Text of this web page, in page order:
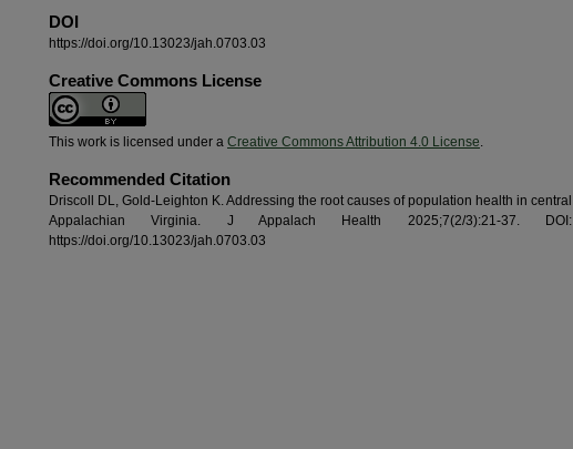
DOI
https://doi.org/10.13023/jah.0703.03
Creative Commons License
This work is licensed under a Creative Commons Attribution 4.0 License.
Recommended Citation
Driscoll DL, Gold-Leighton K. Addressing the root causes of population health in central
Appalachian Virginia. J Appalach Health 2025;7(2/3):21-37. DOI:
https://doi.org/10.13023/jah.0703.03